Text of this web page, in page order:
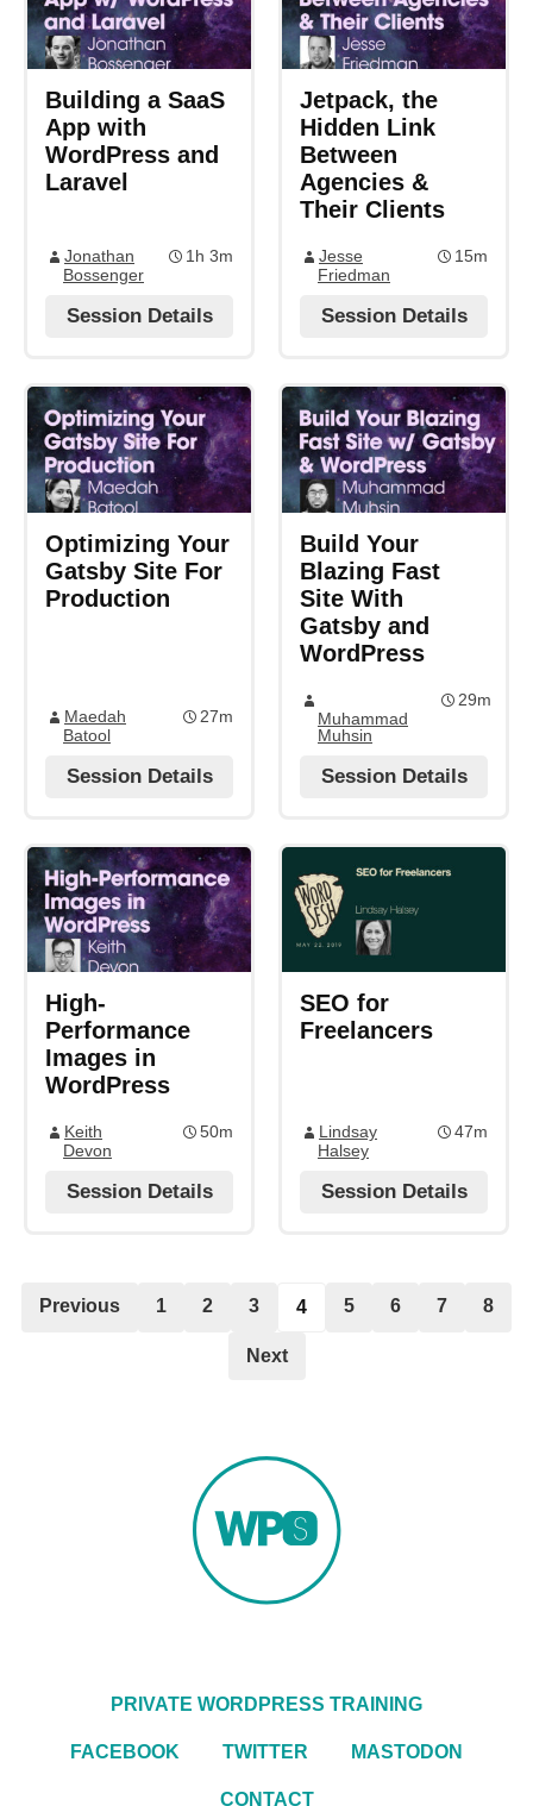
Building a SaaS
App with
WordPress and
Laravel
Jonathan
Bossenger
1h 3m
Session Details
Jetpack, the
Hidden Link
Between
Agencies &
Their Clients
Jesse
Friedman
15m
Session Details
Optimizing Your
Gatsby Site For
Production
Maedah
Batool
27m
Session Details
Build Your
Blazing Fast
Site With
Gatsby and
WordPress
Muhammad
Muhsin
29m
Session Details
High-
Performance
Images in
WordPress
Keith
Devon
50m
Session Details
SEO for
Freelancers
Lindsay
Halsey
47m
Session Details
Previous 1 2 3 4 5 6 7 8
Next
PRIVATE WORDPRESS TRAINING
FACEBOOK TWITTER MASTODON
CONTACT